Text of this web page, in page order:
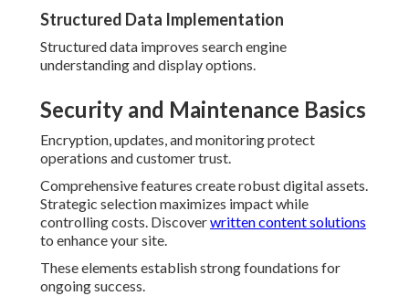
Structured Data Implementation
Structured data improves search engine
understanding and display options.
Security and Maintenance Basics
Encryption, updates, and monitoring protect
operations and customer trust.
Comprehensive features create robust digital assets.
Strategic selection maximizes impact while
controlling costs. Discoverwritten content solutions
to enhance your site.
These elements establish strong foundations for
ongoing success.